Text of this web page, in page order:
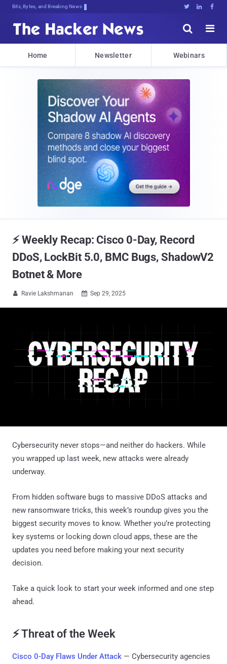
Bits, Bytes, and Breaking News   


Home Newsletter Webinars
⚡ Weekly Recap: Cisco 0-Day, Record
DDoS, LockBit 5.0, BMC Bugs, ShadowV2
Botnet & More
 Ravie Lakshmanan  Sep 29, 2025
Cybersecurity never stops—and neither do hackers. While
you wrapped up last week, new attacks were already
underway.
From hidden software bugs to massive DDoS attacks and
new ransomware tricks, this week’s roundup gives you the
biggest security moves to know. Whether you’re protecting
key systems or locking down cloud apps, these are the
updates you need before making your next security
decision.
Take a quick look to start your week informed and one step
ahead.
⚡ Threat of the Week
Cisco 0-Day Flaws Under Attack — Cybersecurity agencies